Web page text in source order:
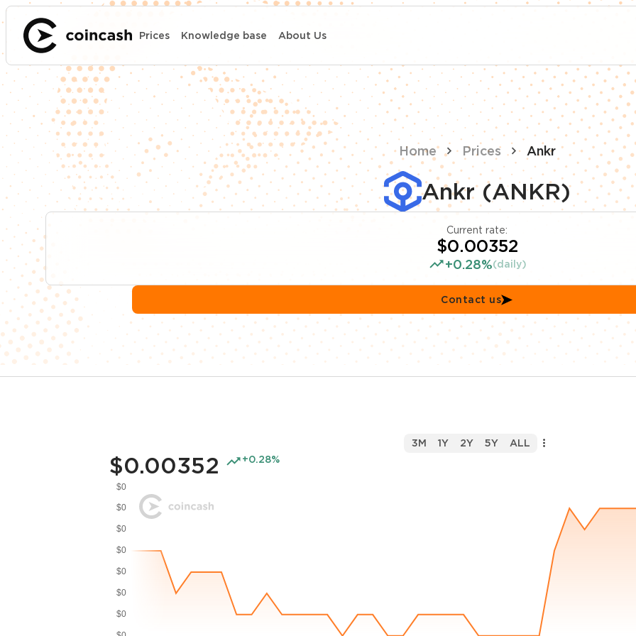
Prices Knowledge base About Us
Home Prices Ankr
Ankr (ANKR)
Current rate:
$0.00352
+0.28%(daily)
Contact us
$0.00352 +0.28%
3M 1Y 2Y 5Y ALL